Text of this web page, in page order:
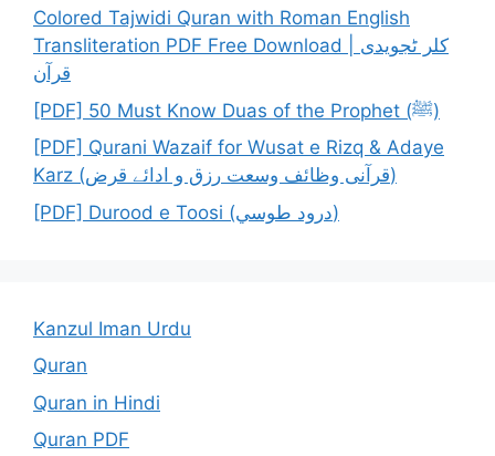
Colored Tajwidi Quran with Roman English
Transliteration PDF Free Download | کلر ٹجویدی
قرآن
[PDF] 50 Must Know Duas of the Prophet (ﷺ)
[PDF] Qurani Wazaif for Wusat e Rizq & Adaye
Karz (قرآنی وظائف وسعت رزق و ادائے قرض)
[PDF] Durood e Toosi (درود طوسي)
Kanzul Iman Urdu
Quran
Quran in Hindi
Quran PDF